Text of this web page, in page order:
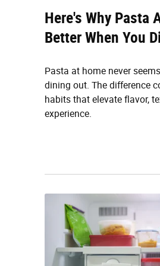
Here's Why Pasta
Better When You
Pasta at home never
dining out. The difference
habits that elevate flavor,
experience.